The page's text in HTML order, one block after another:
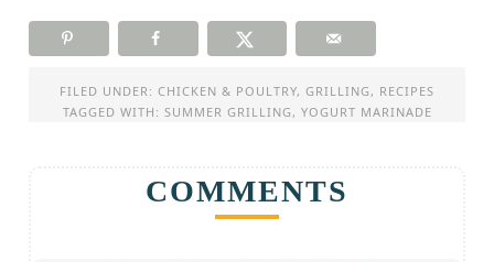
FILED UNDER: CHICKEN & POULTRY, GRILLING , RECIPES
TAGGED WITH: SUMMER GRILLING , YOGURT MARINADE
COMMENTS